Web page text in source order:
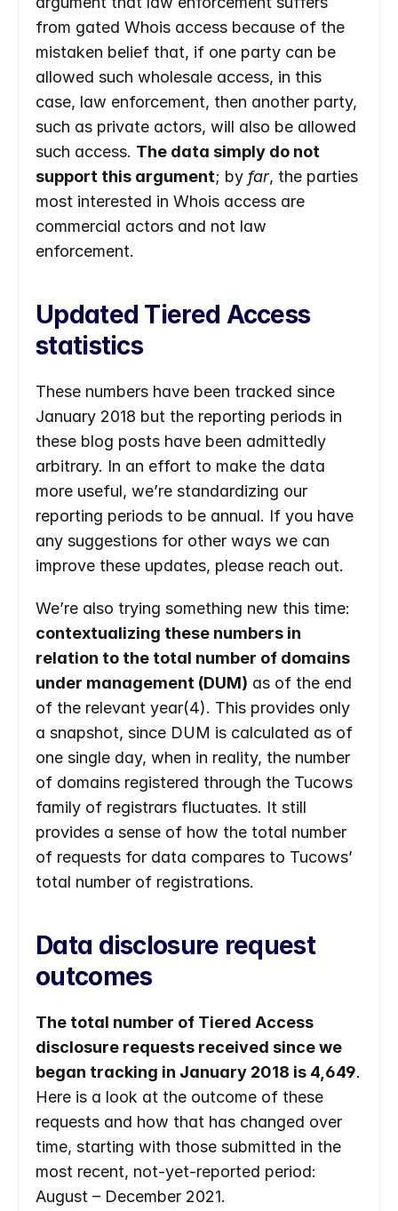
from gated Whois access because of the
mistaken belief that, if one party can be
allowed such wholesale access, in this
case, law enforcement, then another party,
such as private actors, will also be allowed
such access. The data simply do not
support this argument; by far, the parties
most interested in Whois access are
commercial actors and not law
enforcement.
Updated Tiered Access
statistics
These numbers have been tracked since
January 2018 but the reporting periods in
these blog posts have been admittedly
arbitrary. In an effort to make the data
more useful, we’re standardizing our
reporting periods to be annual. If you have
any suggestions for other ways we can
improve these updates, please reach out.
contextualizing these numbers in
relation to the total number of domains
under management (DUM) as of the end
of the relevant year(4). This provides only
a snapshot, since DUM is calculated as of
one single day, when in reality, the number
of domains registered through the Tucows
family of ​​registrars fluctuates. It still
provides a sense of how the total number
of requests for data compares to Tucows’
total number of registrations.
Data disclosure request
outcomes
The total number of Tiered Access
disclosure requests received since we
began tracking in January 2018 is 4,649.
Here is a look at the outcome of these
requests and how that has changed over
time, starting with those submitted in the
most recent, not-yet-reported period:
August – December 2021.